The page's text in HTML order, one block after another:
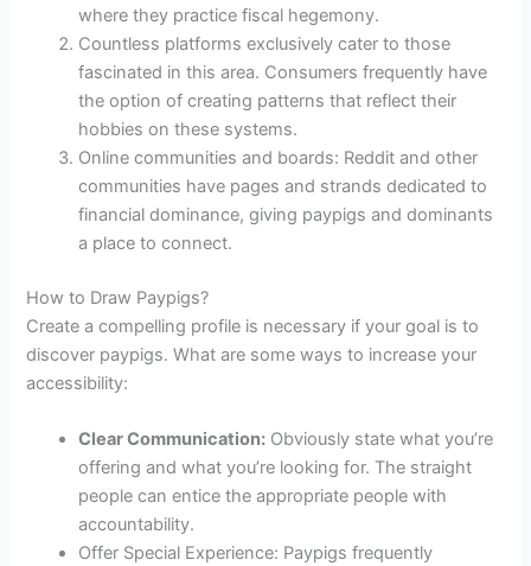
where they practice fiscal hegemony.
Countless platforms exclusively cater to those
fascinated in this area. Consumers frequently have
the option of creating patterns that reflect their
hobbies on these systems.
Online communities and boards: Reddit and other
communities have pages and strands dedicated to
financial dominance, giving paypigs and dominants
a place to connect.
How to Draw Paypigs?
Create a compelling profile is necessary if your goal is to
discover paypigs. What are some ways to increase your
accessibility:
Clear Communication: Obviously state what you’re
offering and what you’re looking for. The straight
people can entice the appropriate people with
accountability.
Offer Special Experience: Paypigs frequently